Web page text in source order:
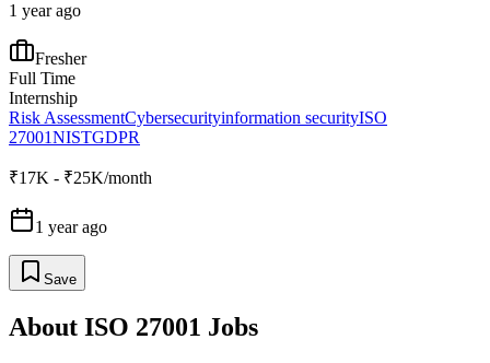
1 year ago
Fresher
Full Time
Internship
Risk AssessmentCybersecurityinformation securityISO
27001NISTGDPR
₹17K - ₹25K/month
1 year ago
Save
About ISO 27001 Jobs